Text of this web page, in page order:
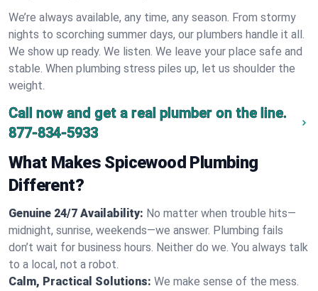
We’re always available, any time, any season. From stormy
nights to scorching summer days, our plumbers handle it all.
We show up ready. We listen. We leave your place safe and
stable. When plumbing stress piles up, let us shoulder the
weight.
Call now and get a real plumber on the line.
877-834-5933
What Makes Spicewood Plumbing
Different?
Genuine 24/7 Availability: No matter when trouble hits—
midnight, sunrise, weekends—we answer. Plumbing fails
don’t wait for business hours. Neither do we. You always talk
to a local, not a robot.
Calm, Practical Solutions: We make sense of the mess.